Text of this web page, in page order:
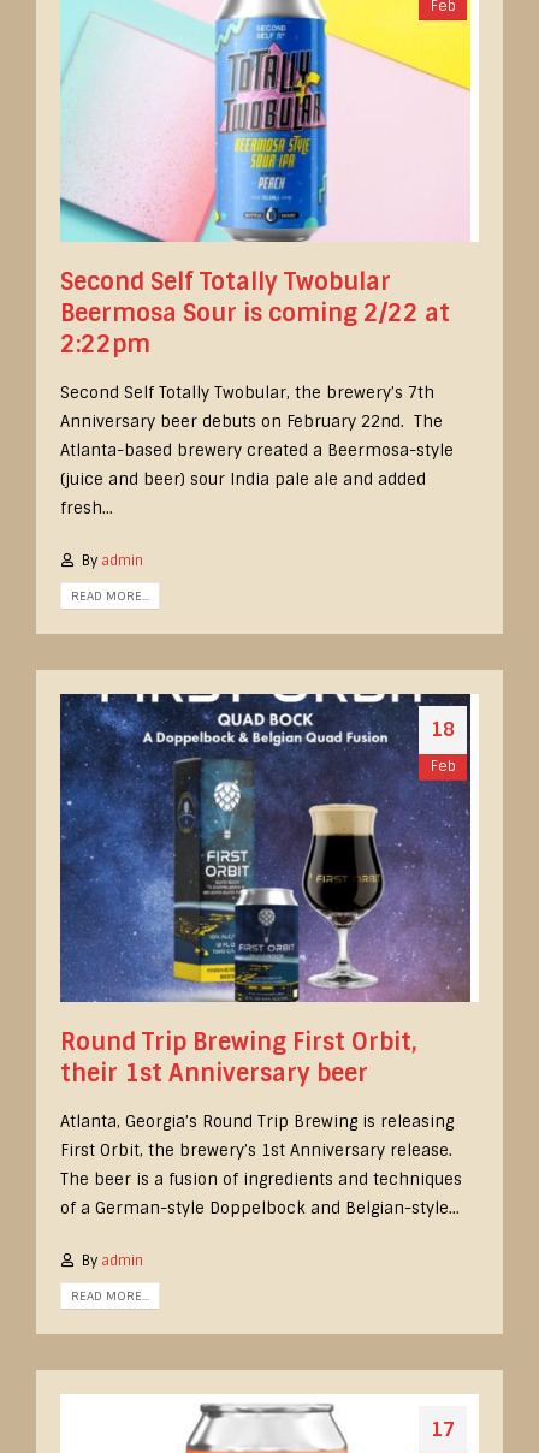
Feb
Second Self Totally Twobular
Beermosa Sour is coming 2/22 at
2:22pm
Second Self Totally Twobular, the brewery’s 7th
Anniversary beer debuts on February 22nd. The
Atlanta-based brewery created a Beermosa-style
(juice and beer) sour India pale ale and added
fresh...
By admin
READ MORE...
18
Feb
Round Trip Brewing First Orbit,
their 1st Anniversary beer
Atlanta, Georgia’s Round Trip Brewing is releasing
First Orbit, the brewery’s 1st Anniversary release.
The beer is a fusion of ingredients and techniques
of a German-style Doppelbock and Belgian-style...
By admin
READ MORE...
17